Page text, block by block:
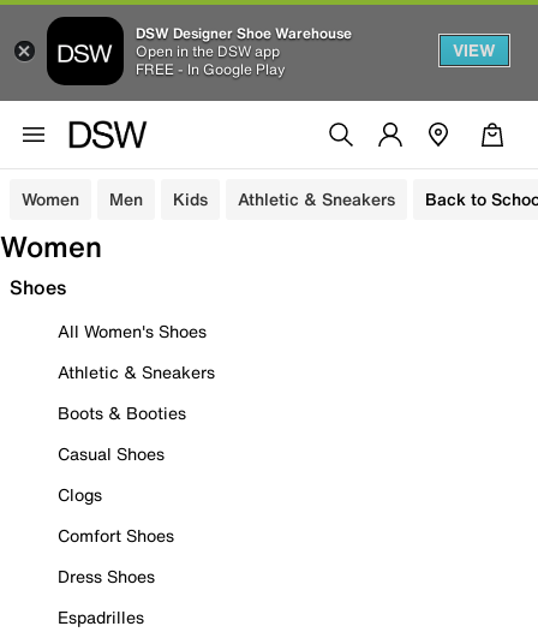
DSW Designer Shoe Warehouse
Open in the DSW app
FREE - In Google Play
VIEW
Women Men Kids Athletic & Sneakers Back to
Women
Shoes
All Women's Shoes
Athletic & Sneakers
Boots & Booties
Casual Shoes
Clogs
Comfort Shoes
Dress Shoes
Espadrilles